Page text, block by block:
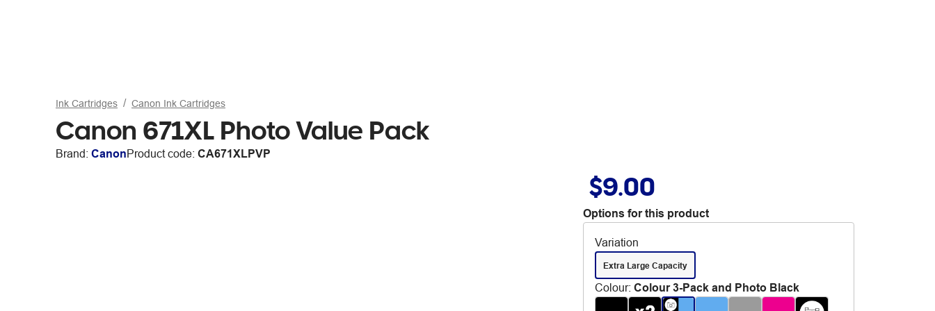
Ink Cartridges Canon Ink Cartridges
Canon 671XL Photo Value Pack
Brand: CanonProduct code: CA671XLPVP
$9.00
Options for this product
Variation
Extra Large Capacity
Colour: Colour 3-Pack and Photo Black